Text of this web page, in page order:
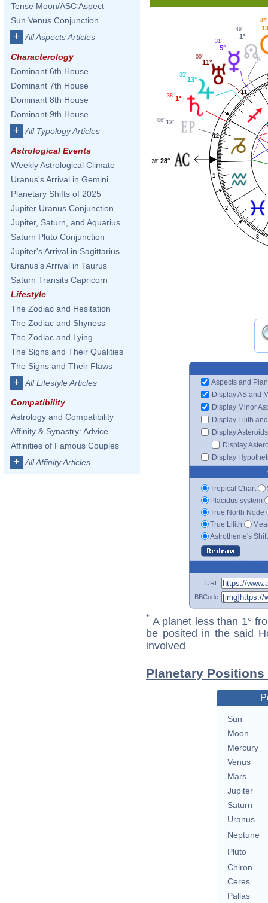
Tense Moon/ASC Aspect
Sun Venus Conjunction
+ All Aspects Articles
Characterology
Dominant 6th House
Dominant 7th House
Dominant 8th House
Dominant 9th House
+ All Typology Articles
Astrological Events
Weekly Astrological Climate
Uranus's Arrival in Gemini
Planetary Shifts of 2025
Jupiter Uranus Conjunction
Jupiter, Saturn, and Aquarius
Saturn Pluto Conjunction
Jupiter's Arrival in Sagittarius
Uranus's Arrival in Taurus
Saturn Transits Capricorn
Lifestyle
The Zodiac and Hesitation
The Zodiac and Shyness
The Zodiac and Lying
The Signs and Their Qualities
The Signs and Their Flaws
+ All Lifestyle Articles
Compatibility
Astrology and Compatibility
Affinity & Synastry: Advice
Affinities of Famous Couples
+ All Affinity Articles
1
2
3
11
12
45'
1°
49'
5°
31'
11°
00'
13°
35'
1°
38'
12°
06'
28°
28'
Aspects and
Display AS and
Display Minor
Display Lilith
Display Asteroids
Display
Display
Tropical Chart
Placidus system
True North Node
True Lilith
Astrotheme's
URL
BBCode
* A planet less than 1°
be posited in the said
involved
Planetary
Sun
Moon
Mercury
Venus
Mars
Jupiter
Saturn
Uranus
Neptune
Pluto
Chiron
Ceres
Pallas